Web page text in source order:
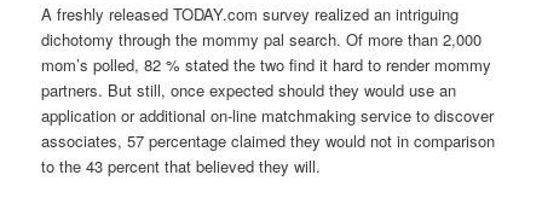
A freshly released TODAY.com survey realized an intriguing
dichotomy through the mommy pal search. Of more than 2,000
mom’s polled, 82 % stated the two find it hard to render mommy
partners. But still, once expected should they would use an
application or additional on-line matchmaking service to discover
associates, 57 percentage claimed they would not in comparison
to the 43 percent that believed they will.